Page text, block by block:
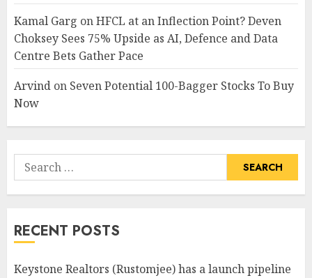
Kamal Garg onHFCL at an Inflection Point? Deven
Choksey Sees 75% Upside as AI, Defence and Data
Centre Bets Gather Pace
Arvind on Seven Potential 100-Bagger Stocks To Buy
Now
Search
for:
RECENT POSTS
Keystone Realtors (Rustomjee) has a launch pipeline